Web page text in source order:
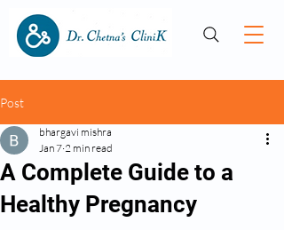
Post
A Complete Guide to a
Healthy Pregnancy
bhargavi mishra
Jan 7 2 min read